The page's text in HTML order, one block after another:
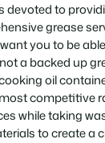
devoted to
grease
you to be
a backed up
oil
competitive
while taking
to create a